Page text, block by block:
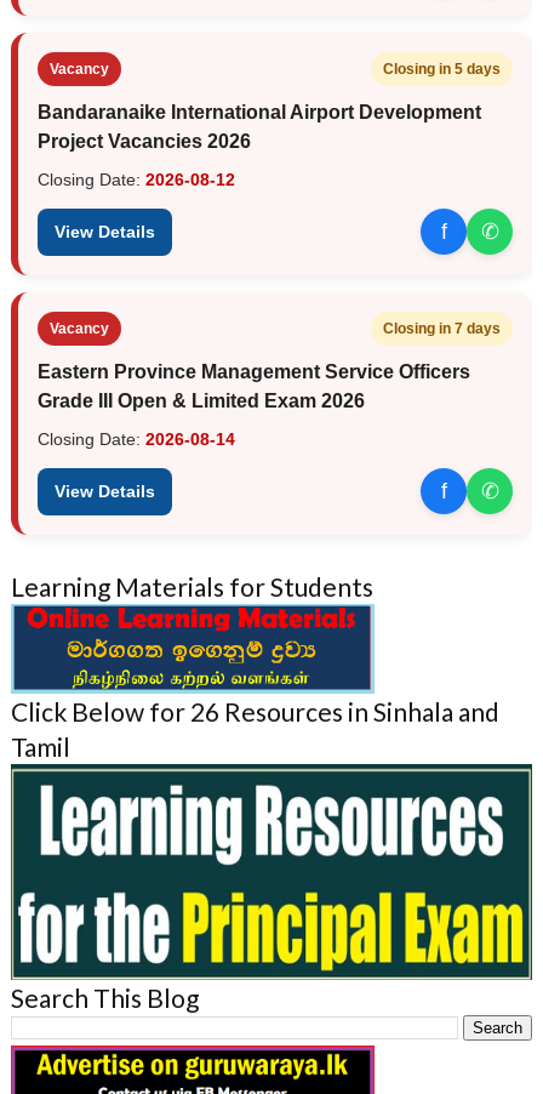
Vacancy Closing in 5 days
Bandaranaike International Airport Development
Project Vacancies 2026
Closing Date: 2026-08-12
View Details f ✆
Vacancy Closing in 7 days
Eastern Province Management Service Officers
Grade III Open & Limited Exam 2026
Closing Date: 2026-08-14
View Details f ✆
Learning Materials for Students
Click Below for 26 Resources in Sinhala and
Tamil
Search This Blog